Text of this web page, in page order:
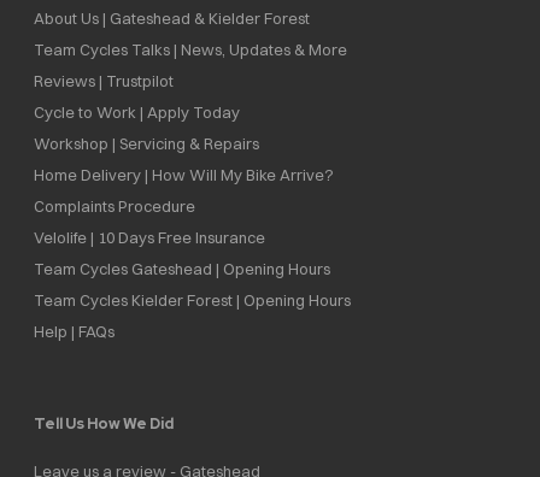
About Us | Gateshead & Kielder Forest
Team Cycles Talks | News, Updates & More
Reviews | Trustpilot
Cycle to Work | Apply Today
Workshop | Servicing & Repairs
Home Delivery | How Will My Bike Arrive?
Complaints Procedure
Velolife | 10 Days Free Insurance
Team Cycles Gateshead | Opening Hours
Team Cycles Kielder Forest | Opening Hours
Help | FAQs
Tell Us How We Did
Leave us a review - Gateshead